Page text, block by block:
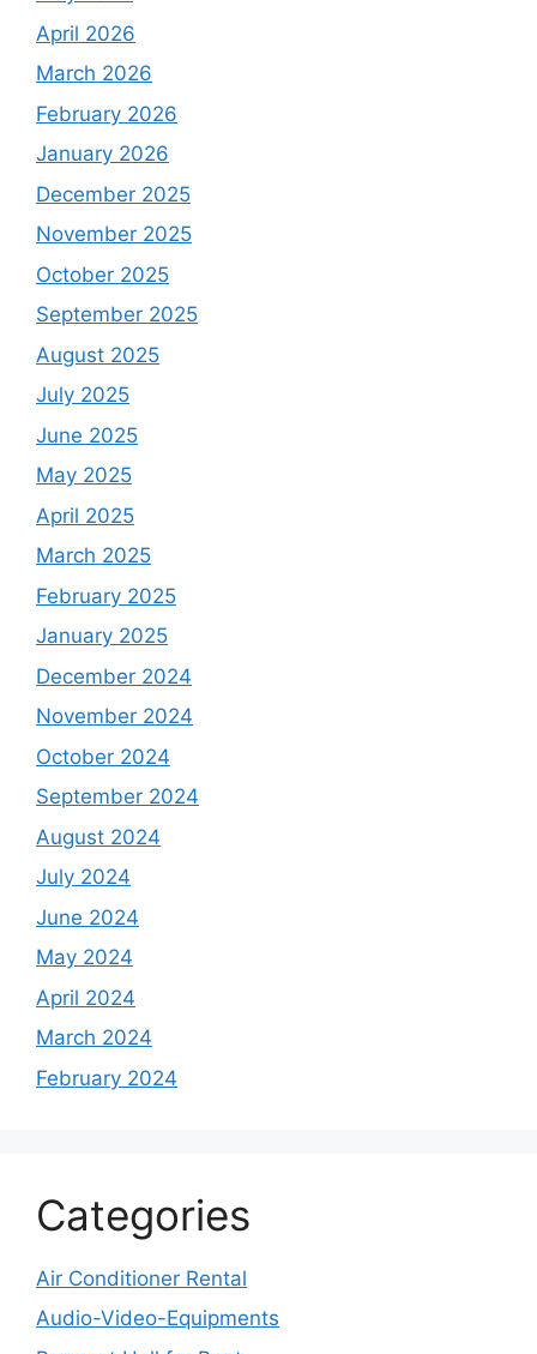
April 2026
March 2026
February 2026
January 2026
December 2025
November 2025
October 2025
September 2025
August 2025
July 2025
June 2025
May 2025
April 2025
March 2025
February 2025
January 2025
December 2024
November 2024
October 2024
September 2024
August 2024
July 2024
June 2024
May 2024
April 2024
March 2024
February 2024
Categories
Air Conditioner Rental
Audio-Video-Equipments